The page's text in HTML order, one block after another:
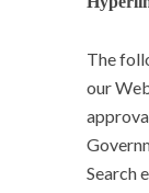
The
our
Search